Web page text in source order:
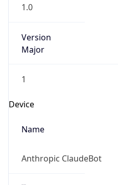
1.0
Version
Major
1
Device
Name
Anthropic ClaudeBot